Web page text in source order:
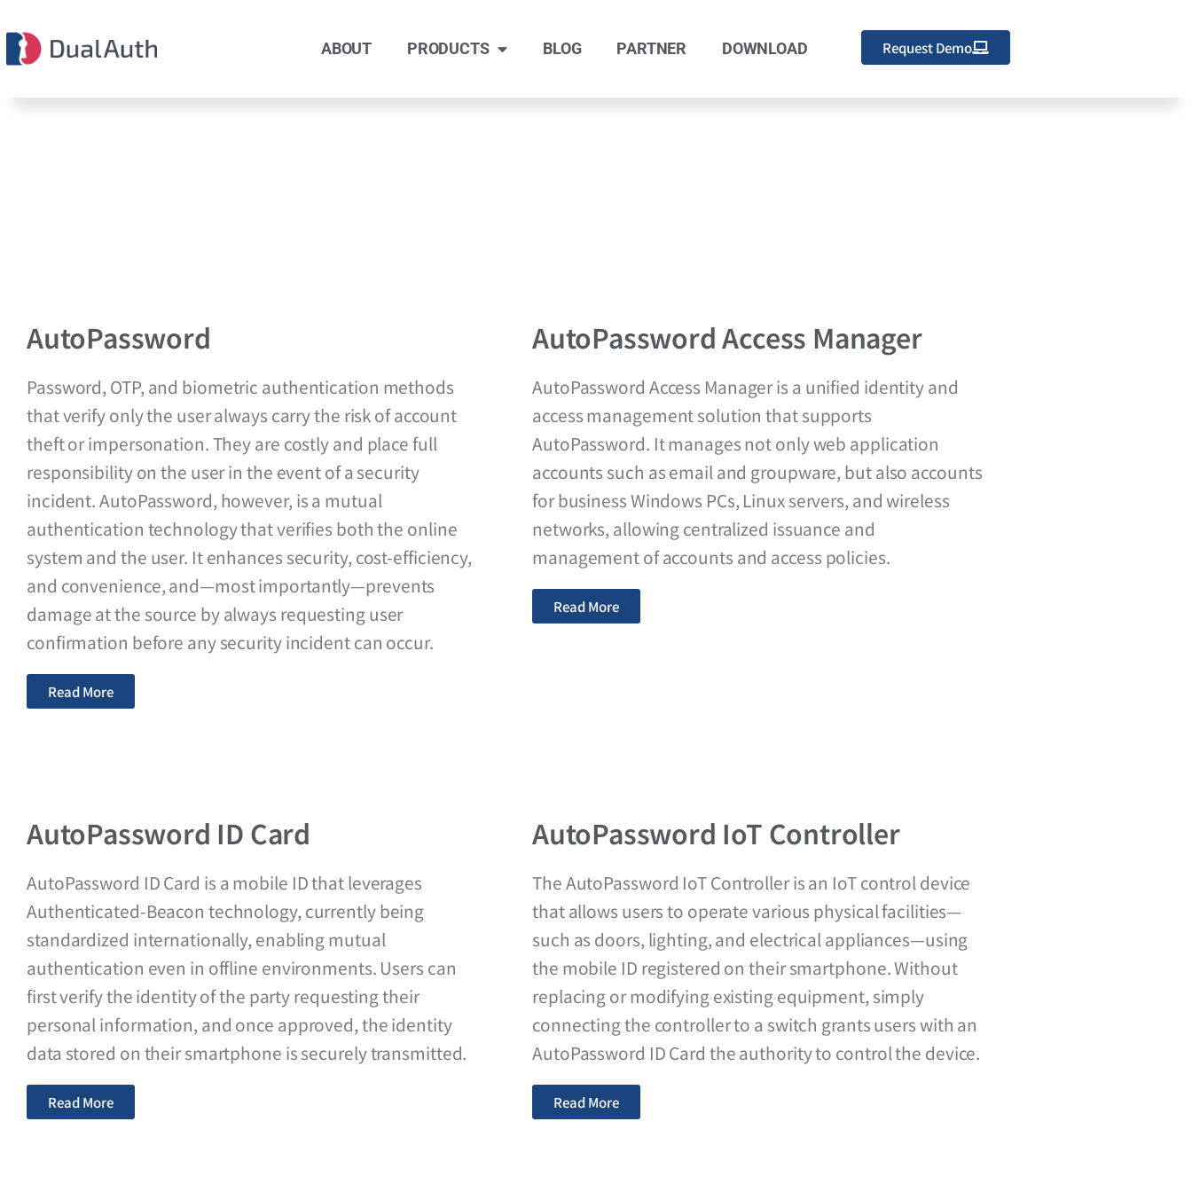
Request Demo
ABOUT PRODUCTS BLOG PARTNER DOWNLOAD
AutoPassword
Password, OTP, and biometric authentication methods
that verify only the user always carry the risk of account
theft or impersonation. They are costly and place full
responsibility on the user in the event of a security
incident. AutoPassword, however, is a mutual
authentication technology that verifies both the online
system and the user. It enhances security, cost-efficiency,
and convenience, and—most importantly—prevents
damage at the source by always requesting user
confirmation before any security incident can occur.
Read More
AutoPassword Access Manager
AutoPassword Access Manager is a unified identity and
access management solution that supports
AutoPassword. It manages not only web application
accounts such as email and groupware, but also accounts
for business Windows PCs, Linux servers, and wireless
networks, allowing centralized issuance and
management of accounts and access policies.
Read More
AutoPassword ID Card
AutoPassword ID Card is a mobile ID that leverages
Authenticated-Beacon technology, currently being
standardized internationally, enabling mutual
authentication even in offline environments. Users can
first verify the identity of the party requesting their
personal information, and once approved, the identity
data stored on their smartphone is securely transmitted.
Read More
AutoPassword IoT Controller
The AutoPassword IoT Controller is an IoT control device
that allows users to operate various physical facilities—
such as doors, lighting, and electrical appliances—using
the mobile ID registered on their smartphone. Without
replacing or modifying existing equipment, simply
connecting the controller to a switch grants users with an
AutoPassword ID Card the authority to control the device.
Read More